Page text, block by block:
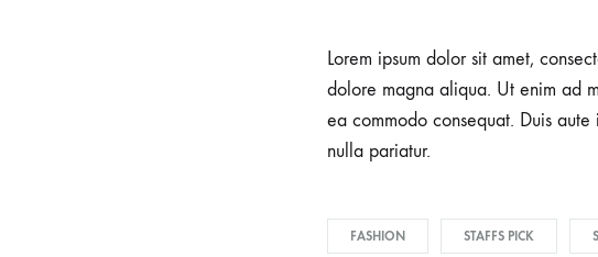
Lorem ipsum dolor sit amet,
dolore magna aliqua. Ut enim ad
ea commodo consequat. Duis
nulla pariatur.
FASHION STAFFS PICK